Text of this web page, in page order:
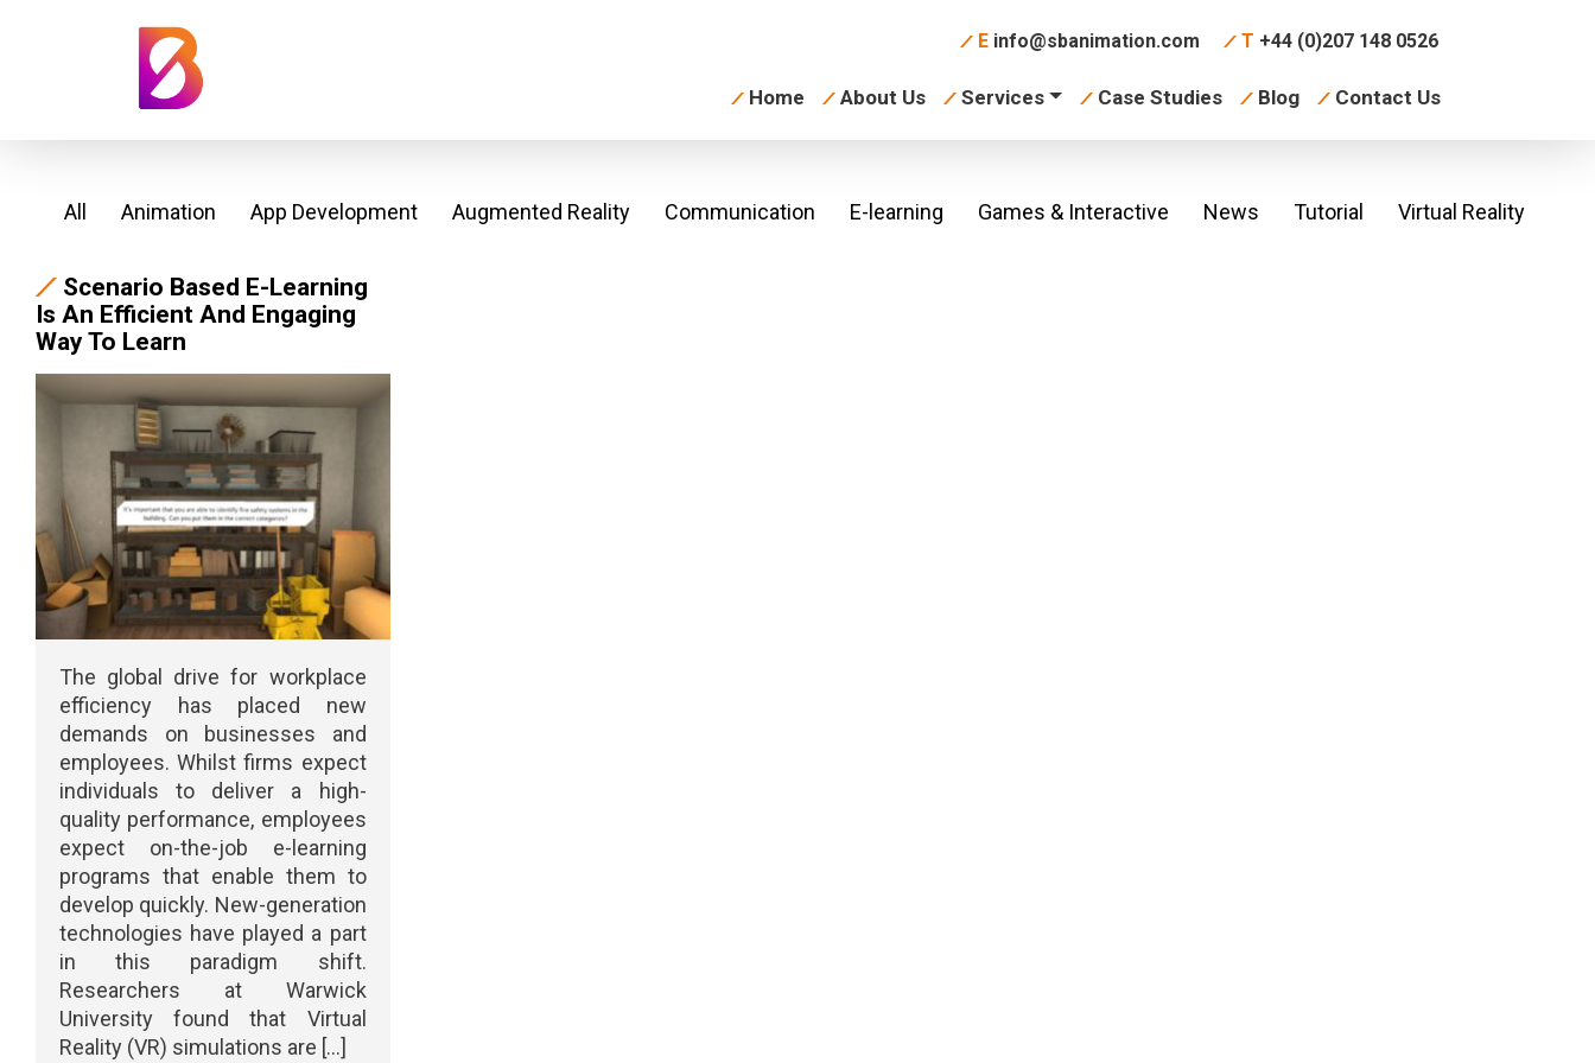
E info@sbanimation.com T +44 (0)207 148 0526
Home About Us Services Case Studies Blog Contact Us
All Animation App Development Augmented Reality Communication E-learning Games & Interactive News Tutorial Virtual Reality
Scenario Based E-Learning
Is An Efficient And Engaging
Way To Learn
The global drive for workplace
efficiency has placed new
demands on businesses and
employees. Whilst firms expect
individuals to deliver a high-
quality performance, employees
expect on-the-job e-learning
programs that enable them to
develop quickly. New-generation
technologies have played a part
in this paradigm shift.
Researchers at Warwick
University found that Virtual
Reality (VR) simulations are [...]